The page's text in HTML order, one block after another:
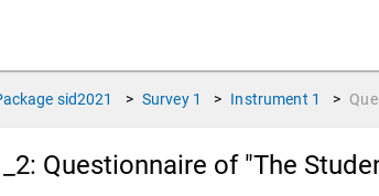
sid2021 > Survey 1 > Instrument 1 >
Questionnaire of "The